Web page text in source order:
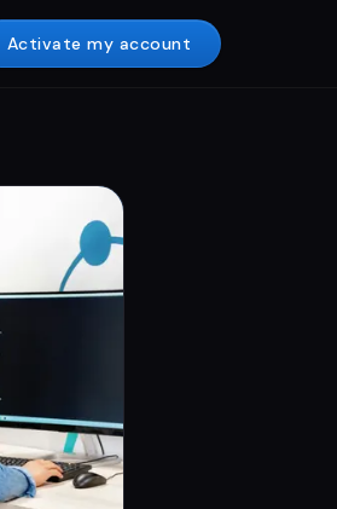
Activate my account